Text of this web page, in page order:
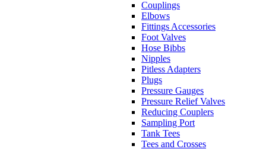
Couplings
Elbows
Fittings Accessories
Foot Valves
Hose Bibbs
Nipples
Pitless Adapters
Plugs
Pressure Gauges
Pressure Relief Valves
Reducing Couplers
Sampling Port
Tank Tees
Tees and Crosses